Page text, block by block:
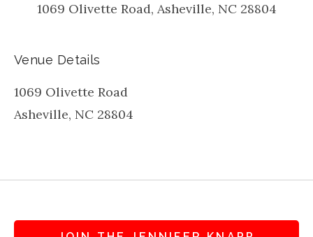
1069 Olivette Road, Asheville, NC 28804
Venue Details
1069 Olivette Road
Asheville, NC 28804